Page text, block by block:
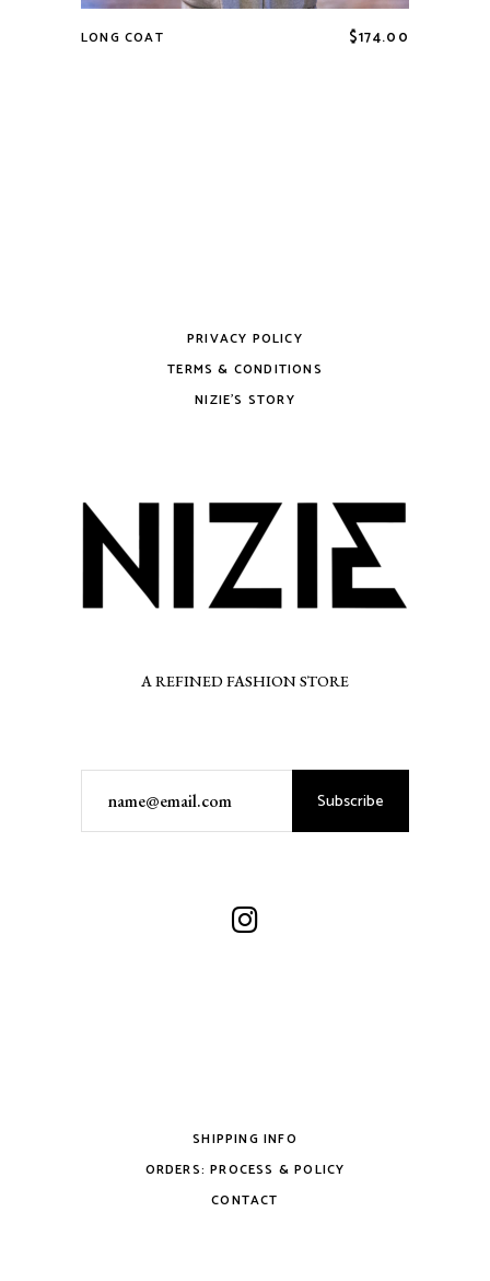
LONG COAT $174.00
PRIVACY POLICY
TERMS & CONDITIONS
NIZIE’S STORY
A REFINED FASHION STORE
Subscribe
SHIPPING INFO
ORDERS: PROCESS & POLICY
CONTACT